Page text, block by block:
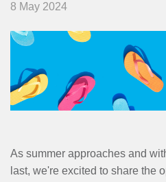
8 May 2024
As summer approaches and
last, we're excited to share the
MEMBERSHIP
COMMUNITY
JOIN-
GIVE